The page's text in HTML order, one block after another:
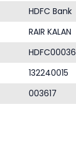
HDFC Bank
RAIR KALAN
132240015
003617